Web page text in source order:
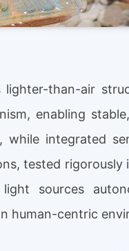
than-air
enabling
integrated
tested rigorously
sources
human-centric